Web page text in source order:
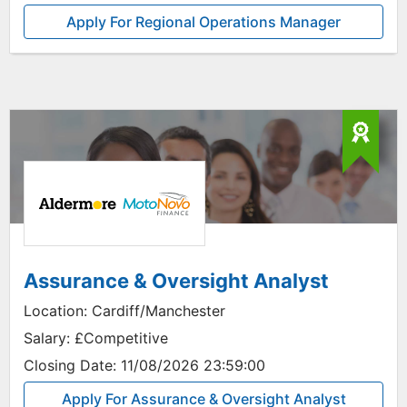
Apply For Regional Operations Manager
Assurance & Oversight Analyst
Location: Cardiff/Manchester
Salary: £Competitive
Closing Date: 11/08/2026 23:59:00
Apply For Assurance & Oversight Analyst